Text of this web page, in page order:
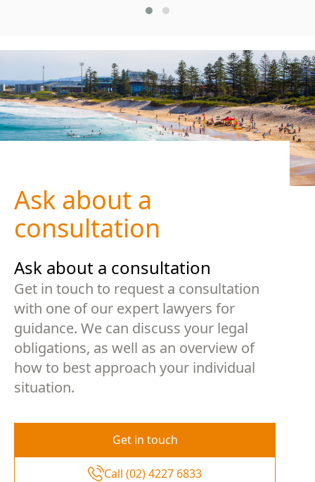
Ask about a
consultation
Ask about a consultation
Get in touch to request a consultation
with one of our expert lawyers for
guidance. We can discuss your legal
obligations, as well as an overview of
how to best approach your individual
situation.
Get in touch
Call (02) 4227 6833